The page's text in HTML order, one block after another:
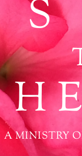
A MINISTRY